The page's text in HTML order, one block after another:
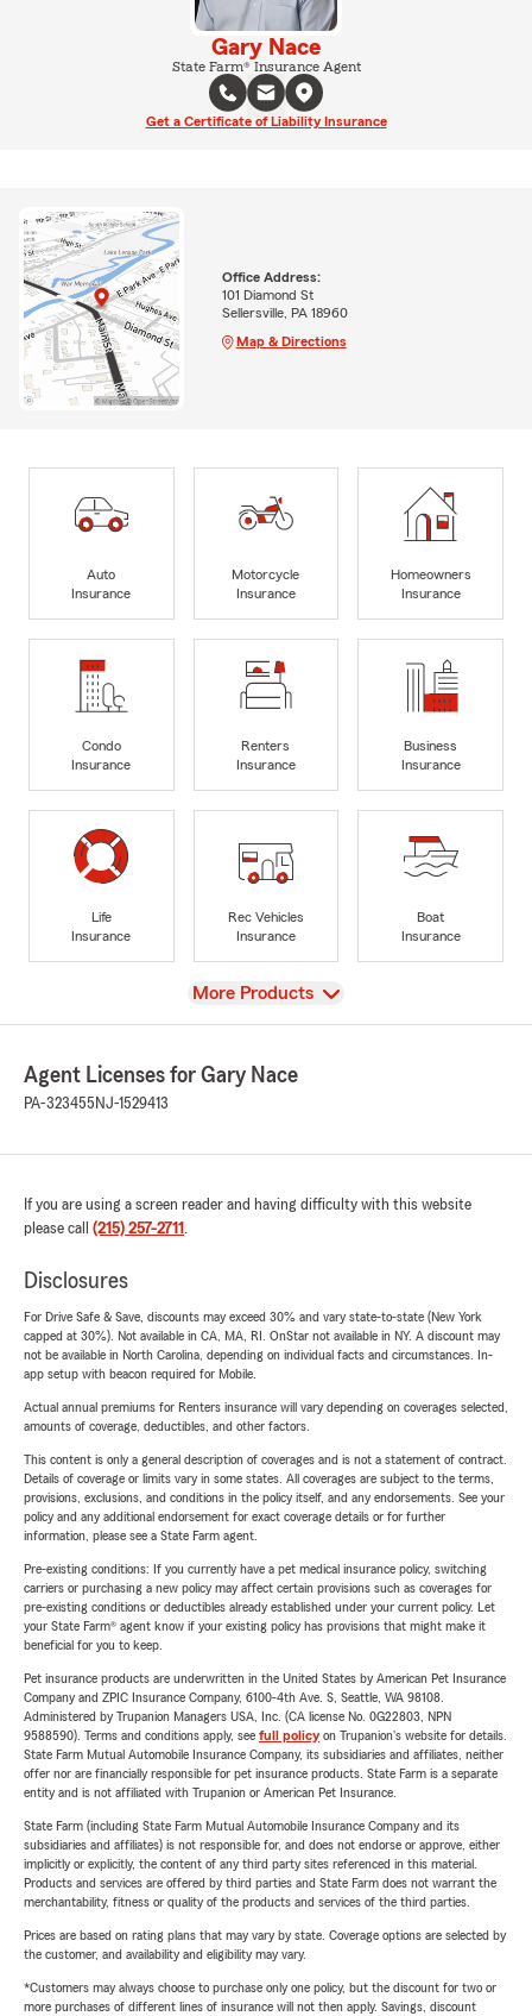
Gary Nace
State Farm® Insurance Agent
Get a Certificate of Liability Insurance
Office Address:
101 Diamond St
Sellersville, PA 18960
Map & Directions
Auto
Insurance
Motorcycle
Insurance
Homeowners
Insurance
Condo
Insurance
Renters
Insurance
Business
Insurance
Life
Insurance
Rec Vehicles
Insurance
Boat
Insurance
View
More Products
Agent Licenses for Gary Nace
PA-323455 NJ-1529413
If you are using a screen reader and having difficulty with this website
please call (215) 257-2711 .
Disclosures
For Drive Safe & Save, discounts may exceed 30% and vary state-to-state (New York
capped at 30%). Not available in CA, MA, RI. OnStar not available in NY. A discount may
not be available in North Carolina, depending on individual facts and circumstances. In-
app setup with beacon required for Mobile.
Actual annual premiums for Renters insurance will vary depending on coverages selected,
amounts of coverage, deductibles, and other factors.
This content is only a general description of coverages and is not a statement of contract.
Details of coverage or limits vary in some states. All coverages are subject to the terms,
provisions, exclusions, and conditions in the policy itself, and any endorsements. See your
policy and any additional endorsement for exact coverage details or for further
information, please see a State Farm agent.
Pre-existing conditions: If you currently have a pet medical insurance policy, switching
carriers or purchasing a new policy may affect certain provisions such as coverages for
pre-existing conditions or deductibles already established under your current policy. Let
your State Farm® agent know if your existing policy has provisions that might make it
beneficial for you to keep.
Pet insurance products are underwritten in the United States by American Pet Insurance
Company and ZPIC Insurance Company, 6100-4th Ave. S, Seattle, WA 98108.
Administered by Trupanion Managers USA, Inc. (CA license No. 0G22803, NPN
9588590). Terms and conditions apply, see full policyon Trupanion's website for details.
State Farm Mutual Automobile Insurance Company, its subsidiaries and affiliates, neither
offer nor are financially responsible for pet insurance products. State Farm is a separate
entity and is not affiliated with Trupanion or American Pet Insurance.
State Farm (including State Farm Mutual Automobile Insurance Company and its
subsidiaries and affiliates) is not responsible for, and does not endorse or approve, either
implicitly or explicitly, the content of any third party sites referenced in this material.
Products and services are offered by third parties and State Farm does not warrant the
merchantability, fitness or quality of the products and services of the third parties.
Prices are based on rating plans that may vary by state. Coverage options are selected by
the customer, and availability and eligibility may vary.
*Customers may always choose to purchase only one policy, but the discount for two or
more purchases of different lines of insurance will not then apply. Savings, discount